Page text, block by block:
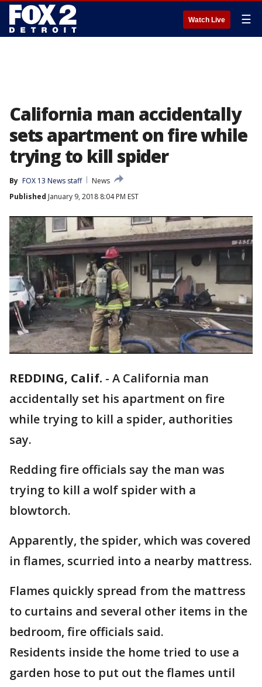
Watch Live ☰
California man accidentally
sets apartment on fire while
trying to kill spider
By FOX 13 News staff
News
Published January 9, 2018 8:04 PM EST
REDDING, Calif. - A California man
accidentally set his apartment on fire
while trying to kill a spider, authorities
say.
Redding fire officials say the man was
trying to kill a wolf spider with a
blowtorch.
Apparently, the spider, which was covered
in flames, scurried into a nearby mattress.
Flames quickly spread from the mattress
to curtains and several other items in the
bedroom, fire officials said.
Residents inside the home tried to use a
garden hose to put out the flames until